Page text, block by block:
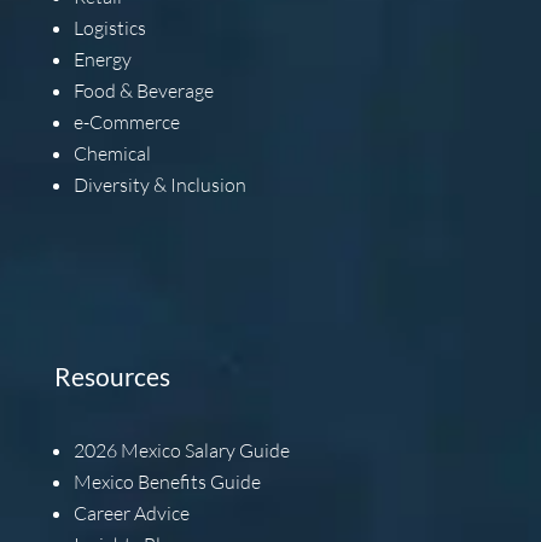
Logistics
Energy
Food & Beverage
e-Commerce
Chemical
Diversity & Inclusion
Resources
2026 Mexico Salary Guide
Mexico Benefits Guide
Career Advice